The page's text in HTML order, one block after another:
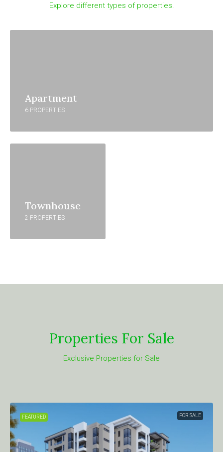
Explore different types of properties.
Apartment
6 PROPERTIES
Townhouse
2 PROPERTIES
Properties For Sale
Exclusive Properties for Sale
FEATURED FOR SALE